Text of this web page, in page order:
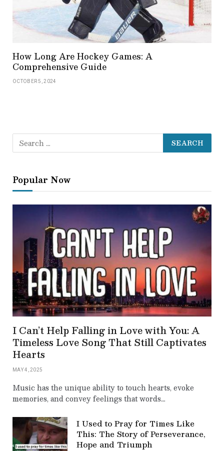
How Long Are Hockey Games: A
Comprehensive Guide
OCTOBER 5, 2024
Popular Now
I Can’t Help Falling in Love with You: A
Timeless Love Song That Still Captivates
Hearts
MAY 4, 2025
Music has the unique ability to touch hearts, evoke
memories, and convey feelings that words…
I Used to Pray for Times Like
This: The Story of Perseverance,
Hope and Triumph